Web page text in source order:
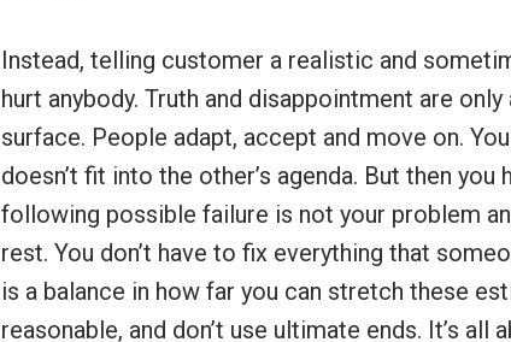
Instead, telling customer a realistic and
hurt anybody. Truth and disappointment are
surface. People adapt, accept and move on.
doesn’t fit into the other’s agenda. But then
following possible failure is not your problem
rest. You don’t have to fix everything that
is a balance in how far you can stretch these
reasonable, and don’t use ultimate ends. It’s all